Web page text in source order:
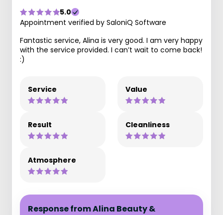
5.0
Appointment verified by SaloniQ Software
Fantastic service, Alina is very good. I am very happy
with the service provided. I can’t wait to come back!
:)
Service Value
Result Cleanliness
Atmosphere
Response from Alina Beauty &